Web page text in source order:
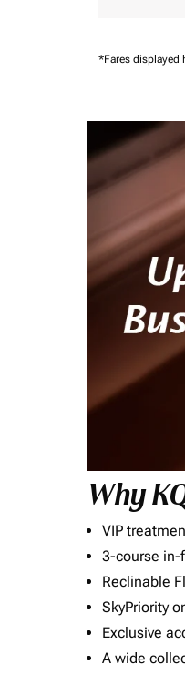
*Fares displayed
Why
VIP
3-course in-
Reclinable
SkyPriority
Exclusive
A wide